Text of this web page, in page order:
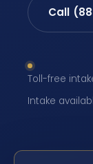
Call
Toll-free
Intake